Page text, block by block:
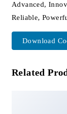
Advanced,
Reliable,
Download
Related